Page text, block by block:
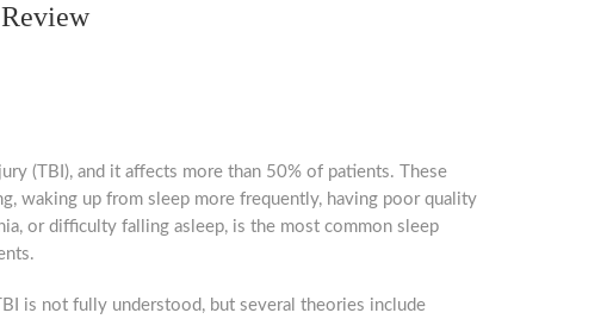
(TBI), and it affects more than 50% of patients. These
waking up from sleep more frequently, having poor quality
or difficulty falling asleep, is the most common sleep
is not fully understood, but several theories include